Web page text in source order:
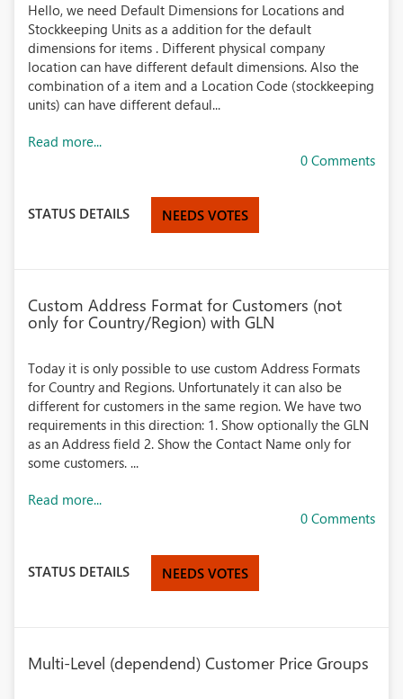
Hello, we need Default Dimensions for Locations and
Stockkeeping Units as a addition for the default
dimensions for items . Different physical company
location can have different default dimensions. Also the
combination of a item and a Location Code (stockkeeping
units) can have different defaul...
Read more...
0 Comments
STATUS DETAILS NEEDS VOTES
Custom Address Format for Customers (not
only for Country/Region) with GLN
Today it is only possible to use custom Address Formats
for Country and Regions. Unfortunately it can also be
different for customers in the same region. We have two
requirements in this direction: 1. Show optionally the GLN
as an Address field 2. Show the Contact Name only for
some customers. ...
Read more...
0 Comments
STATUS DETAILS NEEDS VOTES
Multi-Level (dependend) Customer Price Groups